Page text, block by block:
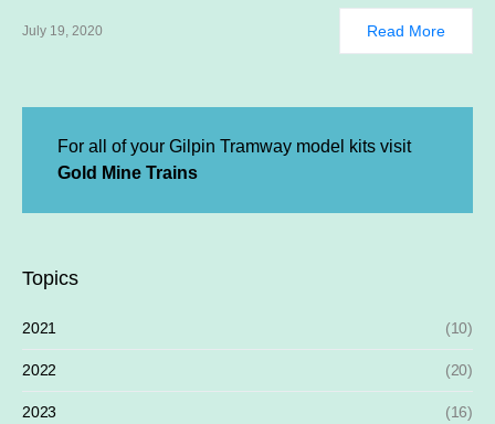
July 19, 2020 Read More
For all of your Gilpin Tramway model kits visit
Gold Mine Trains
Topics
2021 (10)
2022 (20)
2023 (16)